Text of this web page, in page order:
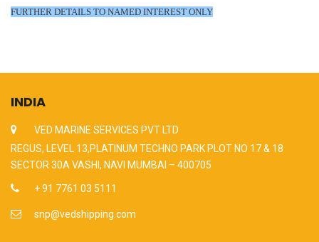
FURTHER DETAILS TO NAMED INTEREST ONLY
INDIA
VED MARINE SERVICES PVT LTD
REGUS, LEVEL 13,PLATINUM TECHNO PARK PLOT NO 17 & 18
SECTOR 30A VASHI, NAVI MUMBAI – 400705
+ 91 7761 03 5111
snp@vedshipping.com